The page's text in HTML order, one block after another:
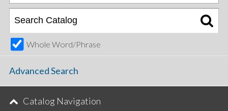
Whole Word/Phrase
Advanced Search
Catalog Navigation